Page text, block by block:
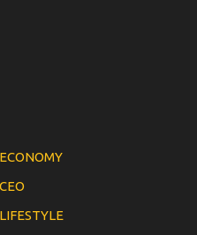
ECONOMY
CEO
LIFESTYLE